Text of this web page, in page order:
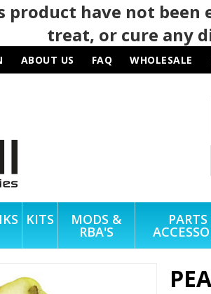
product have not
treat, or cure any
ABOUT US FAQ WHOLESALE
KITS MODS &
RBA'S